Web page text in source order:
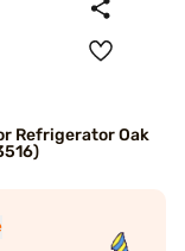
Refrigerator Oak